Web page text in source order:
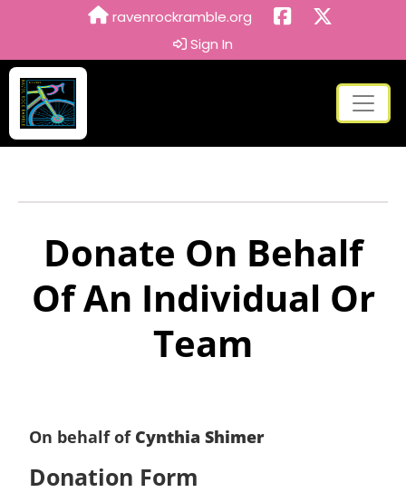
ravenrockramble.org
Sign In
Donate On Behalf
Of An Individual Or
Team
On behalf of Cynthia Shimer
Donation Form